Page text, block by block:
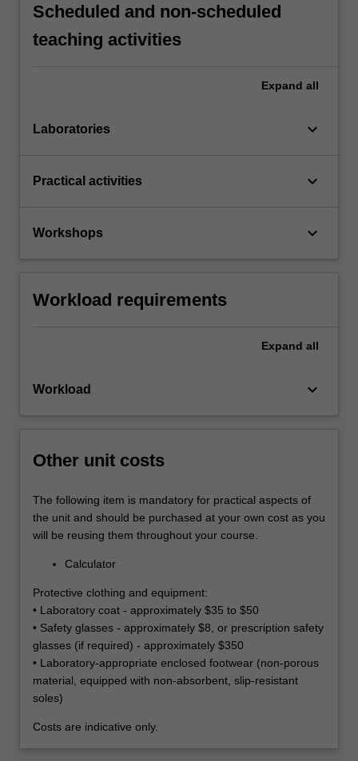
Scheduled and non-scheduled
teaching activities
Expand all
Laboratories keyboard_arrow_down
Practical activities keyboard_arrow_down
Workshops keyboard_arrow_down
Workload requirements
Expand all
Workload keyboard_arrow_down
Other unit costs
The following item is mandatory for practical aspects of
the unit and should be purchased at your own cost as you
will be reusing them throughout your course.
Calculator
Protective clothing and equipment:
• Laboratory coat - approximately $35 to $50
• Safety glasses - approximately $8, or prescription safety
glasses (if required) - approximately $350
• Laboratory-appropriate enclosed footwear (non-porous
material, equipped with non-absorbent, slip-resistant
soles)
Costs are indicative only.